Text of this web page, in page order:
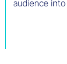
audience